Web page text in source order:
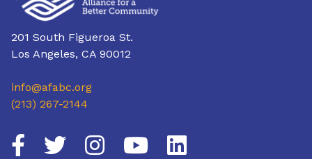
201 South Figueroa St.
Los Angeles, CA 90012
info@afabc.org
(213) 267-2144